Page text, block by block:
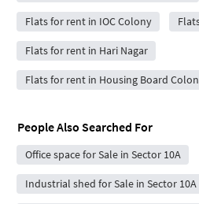
Flats for rent in IOC Colony
Flats for rent in Hari Nagar
Flats for rent in Housing Board
People Also Searched For
Office space for Sale in Sector 10A
Industrial shed for Sale in Sector 10A